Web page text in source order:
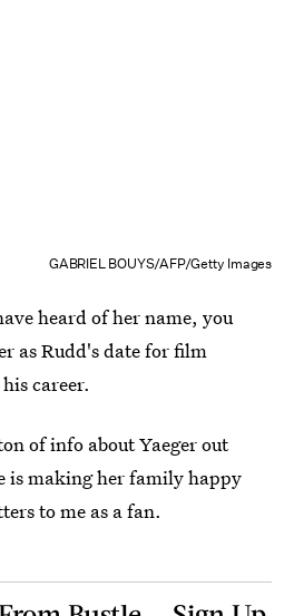
GABRIEL BOUYS/AFP/Getty Images
heard of her name, you
as Rudd's date for film
career.
of info about Yaeger out
is making her family happy
to me as a fan.